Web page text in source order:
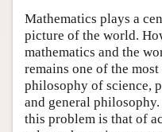
Mathematics plays a
picture of the world.
mathematics and the
remains one of the
philosophy of science,
and general
this problem is that of